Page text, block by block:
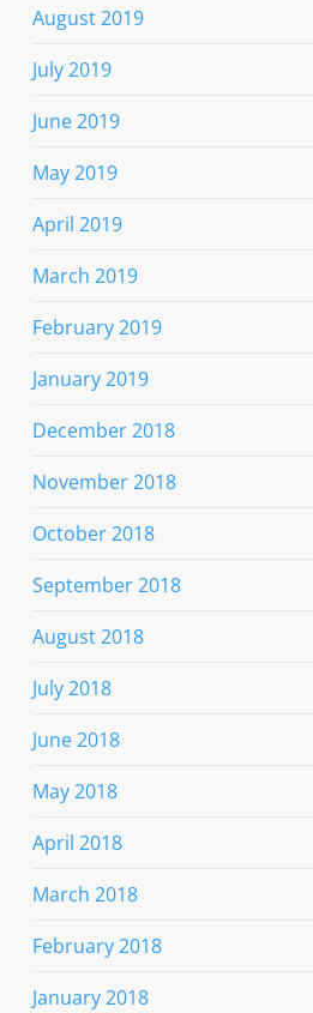
August 2019
July 2019
June 2019
May 2019
April 2019
March 2019
February 2019
January 2019
December 2018
November 2018
October 2018
September 2018
August 2018
July 2018
June 2018
May 2018
April 2018
March 2018
February 2018
January 2018